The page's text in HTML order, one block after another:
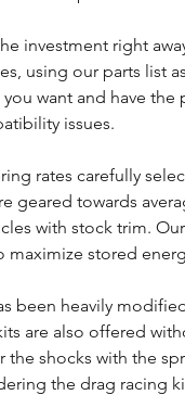
investment right
using our parts list
want and have
issues.
rates carefully
geared towards
with stock trim.
stored
been heavily
are also offered
shocks with the
the drag racing